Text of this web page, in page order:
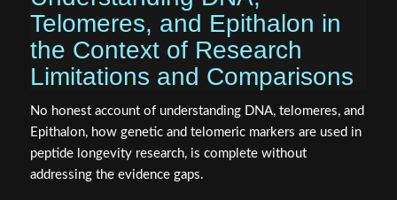
Telomeres, and Epithalon in
the Context of Research
Limitations and Comparisons
No honest account of understanding DNA, telomeres, and
Epithalon, how genetic and telomeric markers are used in
peptide longevity research, is complete without
addressing the evidence gaps.